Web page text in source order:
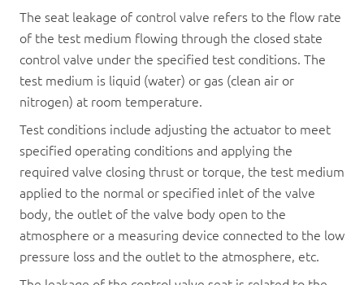
The seat leakage of control valve refers to the flow rate
of the test medium flowing through the closed state
control valve under the specified test conditions. The
test medium is liquid (water) or gas (clean air or
nitrogen) at room temperature.
Test conditions include adjusting the actuator to meet
specified operating conditions and applying the
required valve closing thrust or torque, the test medium
applied to the normal or specified inlet of the valve
body, the outlet of the valve body open to the
atmosphere or a measuring device connected to the low
pressure loss and the outlet to the atmosphere, etc.